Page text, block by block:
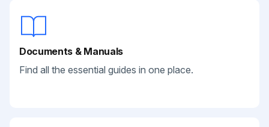
Documents & Manuals
Find all the essential guides in one place.